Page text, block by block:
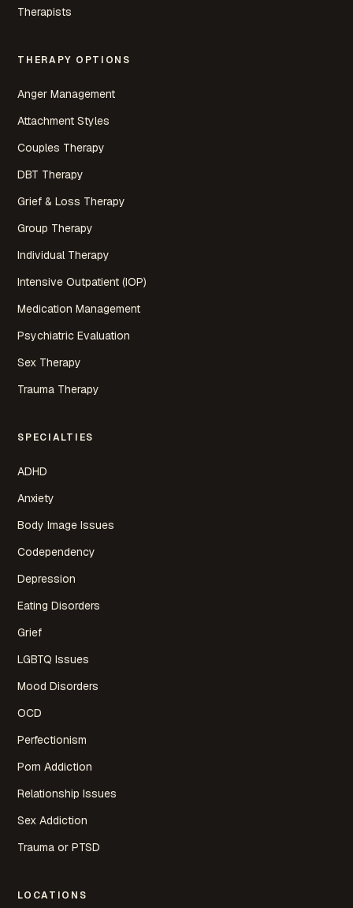
Therapists
THERAPY OPTIONS
Anger Management
Attachment Styles
Couples Therapy
DBT Therapy
Grief & Loss Therapy
Group Therapy
Individual Therapy
Intensive Outpatient (IOP)
Medication Management
Psychiatric Evaluation
Sex Therapy
Trauma Therapy
SPECIALTIES
ADHD
Anxiety
Body Image Issues
Codependency
Depression
Eating Disorders
Grief
LGBTQ Issues
Mood Disorders
OCD
Perfectionism
Porn Addiction
Relationship Issues
Sex Addiction
Trauma or PTSD
LOCATIONS